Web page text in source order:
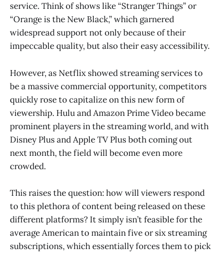
service. Think of shows like “Stranger Things” or
“Orange is the New Black,” which garnered
widespread support not only because of their
impeccable quality, but also their easy accessibility.
However, as Netflix showed streaming services to
be a massive commercial opportunity, competitors
quickly rose to capitalize on this new form of
viewership. Hulu and Amazon Prime Video became
prominent players in the streaming world, and with
Disney Plus and Apple TV Plus both coming out
next month, the field will become even more
crowded.
This raises the question: how will viewers respond
to this plethora of content being released on these
different platforms? It simply isn’t feasible for the
average American to maintain five or six streaming
subscriptions, which essentially forces them to pick